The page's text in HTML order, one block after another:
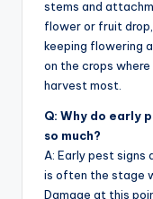
stems and
flower or fruit
keeping flowering
on the crops
harvest most.
Q: Why do early
so much?
A: Early pest
is often the stage
Damage at this